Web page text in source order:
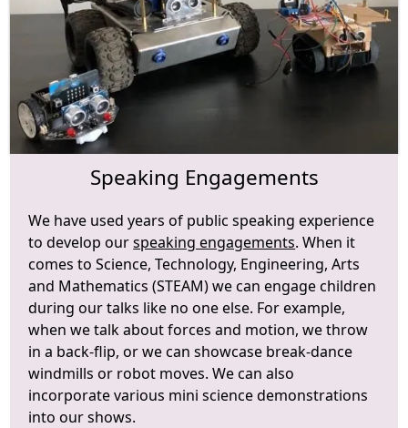
Speaking Engagements
We have used years of public speaking experience
to develop ourspeaking engagements. When it
comes to Science, Technology, Engineering, Arts
and Mathematics (STEAM) we can engage children
during our talks like no one else. For example,
when we talk about forces and motion, we throw
in a back-flip, or we can showcase break-dance
windmills or robot moves. We can also
incorporate various mini science demonstrations
into our shows.